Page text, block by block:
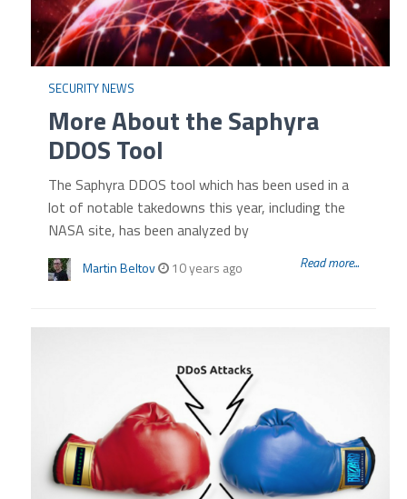
SECURITY NEWS
More About the Saphyra
DDOS Tool
The Saphyra DDOS tool which has been used in a
lot of notable takedowns this year, including the
NASA site, has been analyzed by
Martin Beltov 10 years ago Read more...